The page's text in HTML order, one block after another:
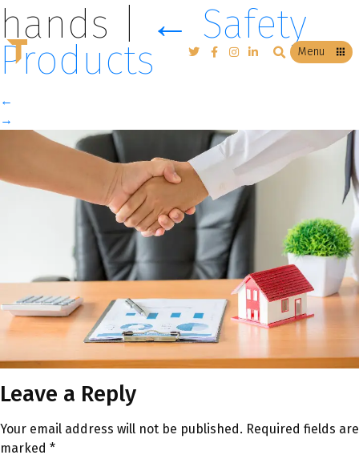
T Menu
hands ← Safety
Products
←
→
Leave a Reply
Your email address will not be published. Required fields are
marked *